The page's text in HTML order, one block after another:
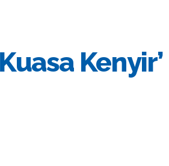
Kenyir’